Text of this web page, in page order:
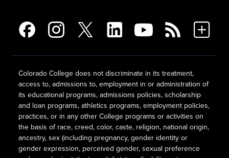
Colorado College does not discriminate in its treatment,
access to, admissions to, employment in or administration of
its educational programs, admissions policies, scholarship
and loan programs, athletics programs, employment policies,
practices, or in any other College programs or activities on
the basis of race, creed, color, caste, religion, national origin,
ancestry, sex (including pregnancy, gender identity or
gender expression, perceived gender, sexual preference